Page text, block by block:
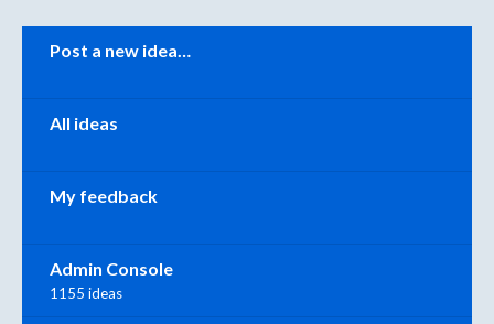
Categories
Post a new idea…
All ideas
My feedback
Admin Console
1155 ideas